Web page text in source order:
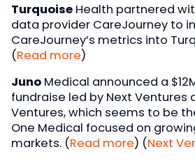
Turquoise Health partnered
data provider CareJourney to
CareJourney’s metrics into
(Read more)
Juno Medical announced a
fundraise led by Next Ventures
Ventures, which seems to be
One Medical focused on
markets. (Read more) (Next